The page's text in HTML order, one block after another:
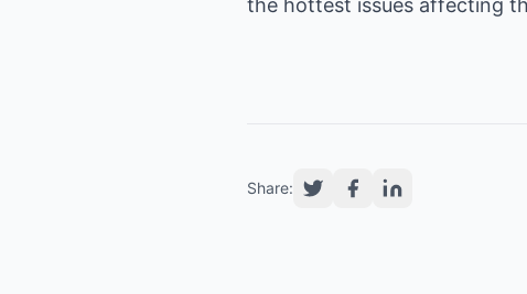
the hottest issues affecting
Share: